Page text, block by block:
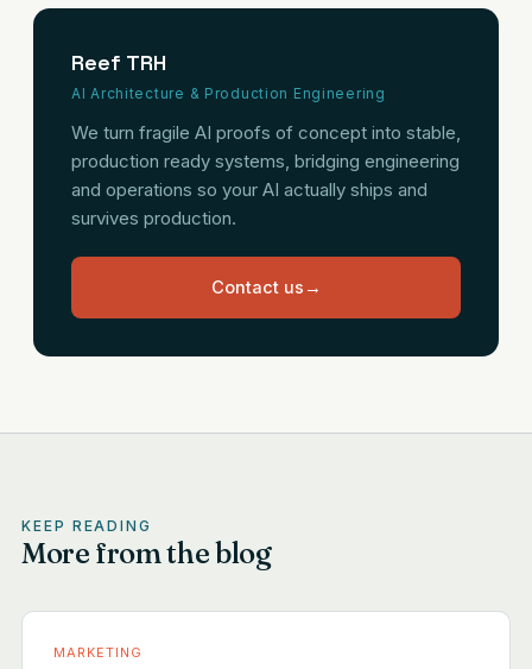
Reef TRH
AI Architecture & Production Engineering
We turn fragile AI proofs of concept into stable,
production ready systems, bridging engineering
and operations so your AI actually ships and
survives production.
Contact us →
KEEP READING
More from the blog
MARKETING